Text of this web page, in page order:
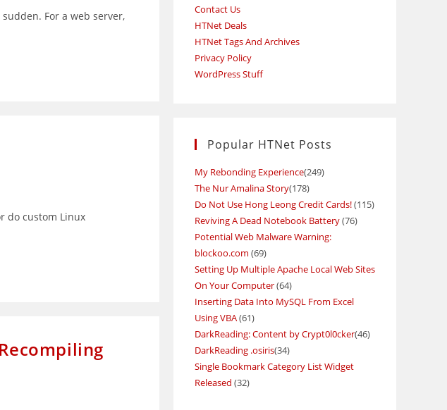
For a web server,
do custom Linux
Contact Us
HTNet Deals
HTNet Tags And Archives
Privacy Policy
WordPress Stuff
Popular HTNet Posts
My Rebonding Experience(249)
The Nur Amalina Story(178)
Do Not Use Hong Leong Credit Cards!(115)
Reviving A Dead Notebook Battery(76)
Potential Web Malware Warning:
blockoo.com (69)
Setting Up Multiple Apache Local Web Sites
On Your Computer(64)
Inserting Data Into MySQL From Excel
Using VBA(61)
DarkReading: Content by Crypt0l0cker(46)
DarkReading .osiris(34)
Single Bookmark Category List Widget
Released (32)